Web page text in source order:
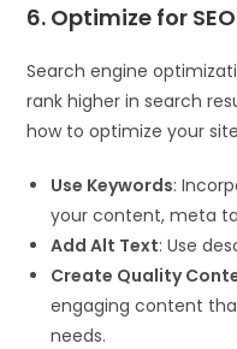
6. Optimize for SEO
Search engine
rank higher in search
how to optimize your
Use Keywords:
your content, meta
Add Alt Text: Use
Create Quality
engaging content
needs.